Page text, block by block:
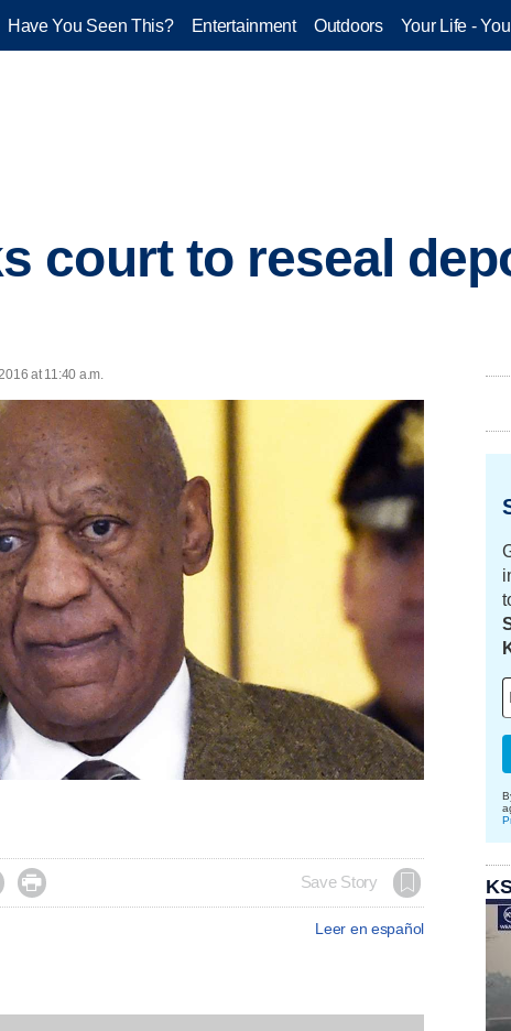
Have You Seen This? Entertainment Outdoors Your Life -
court to reseal
at 11:40 a.m.
 Save Story
Leer en español